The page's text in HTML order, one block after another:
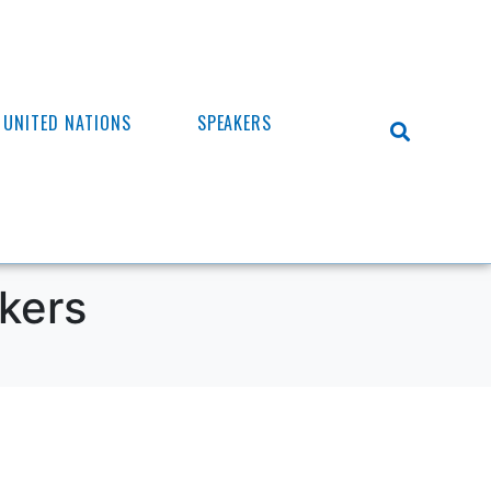
UNITED NATIONS SPEAKERS